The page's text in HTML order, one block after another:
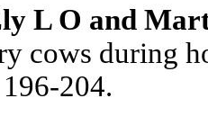
L O and
cows during
204.